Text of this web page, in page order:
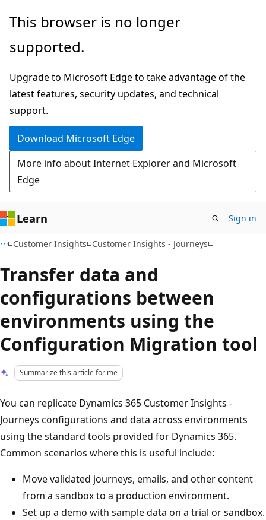
Skip
main
Skip
Ask
chat
experience
This browser is no longer
supported.
Upgrade to Microsoft Edge to take advantage of the
latest features, security updates, and technical
support.
Download Microsoft Edge
More info about Internet Explorer and Microsoft
Edge
Learn Sign in
Customer Insights Customer Insights - Journeys
Transfer data and
configurations between
environments using the
Configuration Migration tool
Summarize this article for me
You can replicate Dynamics 365 Customer Insights -
Journeys configurations and data across environments
using the standard tools provided for Dynamics 365.
Common scenarios where this is useful include:
Move validated journeys, emails, and other content
from a sandbox to a production environment.
Set up a demo with sample data on a trial or sandbox.